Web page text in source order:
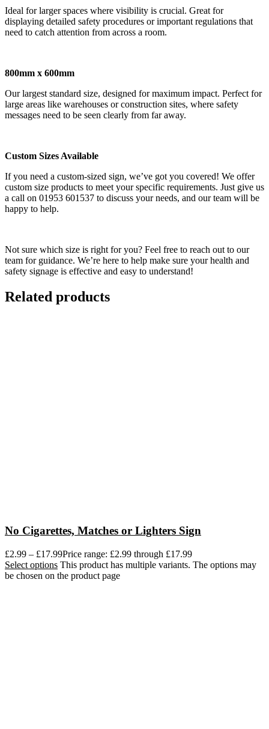
Ideal for larger spaces where visibility is crucial. Great for
displaying detailed safety procedures or important regulations that
need to catch attention from across a room.
800mm x 600mm
Our largest standard size, designed for maximum impact. Perfect for
large areas like warehouses or construction sites, where safety
messages need to be seen clearly from far away.
Custom Sizes Available
If you need a custom-sized sign, we’ve got you covered! We offer
custom size products to meet your specific requirements. Just give us
a call on 01953 601537 to discuss your needs, and our team will be
happy to help.
Not sure which size is right for you? Feel free to reach out to our
team for guidance. We’re here to help make sure your health and
safety signage is effective and easy to understand!
Related products
No Cigarettes, Matches or Lighters Sign
£2.99 – £17.99Price range: £2.99 through £17.99
Select options This product has multiple variants. The options may
be chosen on the product page